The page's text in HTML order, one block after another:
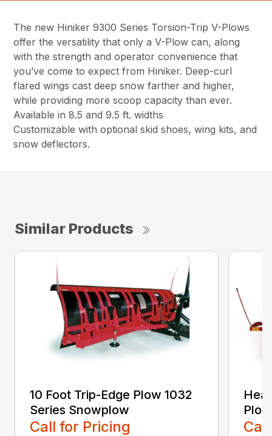
The new Hiniker 9300 Series Torsion-Trip V-Plows
offer the versatility that only a V-Plow can, along
with the strength and operator convenience that
you’ve come to expect from Hiniker. Deep-curl
flared wings cast deep snow farther and higher,
while providing more scoop capacity than ever.
Available in 8.5 and 9.5 ft. widths
Customizable with optional skid shoes, wing kits, and
snow deflectors.
Similar Products
10 Foot Trip-Edge Plow 1032
Series Snowplow
Call for Pricing